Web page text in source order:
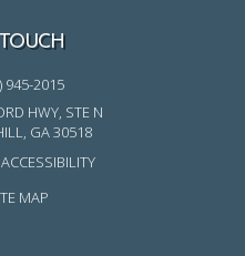
945-2015
HWY, STE N
GA 30518
MAP